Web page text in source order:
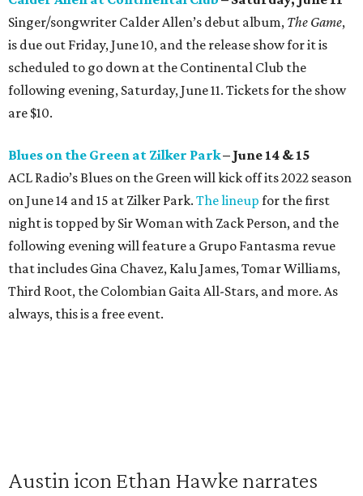
Singer/songwriter Calder Allen’s debut album, The Game,
is due out Friday, June 10, and the release show for it is
scheduled to go down at the Continental Club the
following evening, Saturday, June 11. Tickets for the show
are $10.
Blues on the Green at Zilker Park– June 14 & 15
ACL Radio’s Blues on the Green will kick off its 2022 season
on June 14 and 15 at Zilker Park. The lineup for the first
night is topped by Sir Woman with Zack Person, and the
following evening will feature a Grupo Fantasma revue
that includes Gina Chavez, Kalu James, Tomar Williams,
Third Root, the Colombian Gaita All-Stars, and more. As
always, this is a free event.
Austin icon Ethan Hawke narrates